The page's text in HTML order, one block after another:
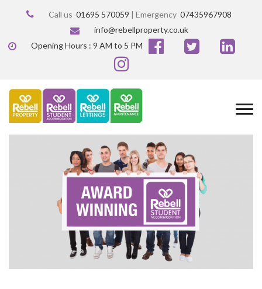
Call us 01695 570059 | Emergency 07435967908
info@rebellproperty.co.uk
Opening Hours : 9 AM to 5 PM